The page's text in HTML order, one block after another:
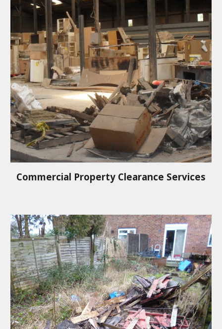
Commercial Property Clearance Services